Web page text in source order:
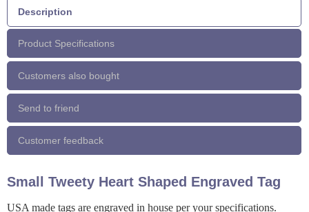
Description
Product Specifications
Customers also bought
Send to friend
Customer feedback
Small Tweety Heart Shaped Engraved Tag
USA made tags are engraved in house per your specifications.